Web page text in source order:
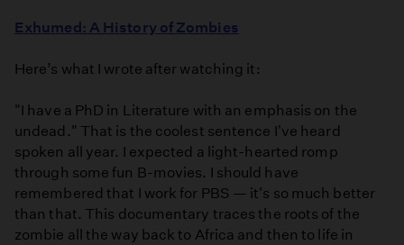
Exhumed: A History of Zombies
Here’s what I wrote after watching it:
"I have a PhD in Literature with an emphasis on the
undead." That is the coolest sentence I've heard
spoken all year. I expected a light-hearted romp
through some fun B-movies. I should have
remembered that I work for PBS — it's so much better
than that. This documentary traces the roots of the
zombie all the way back to Africa and then to life in